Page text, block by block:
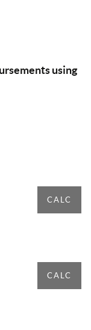
using
CALC
CALC